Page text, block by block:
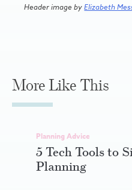
Header image byElizabeth
More Like This
Planning Advice
5 Tech Tools to
Planning